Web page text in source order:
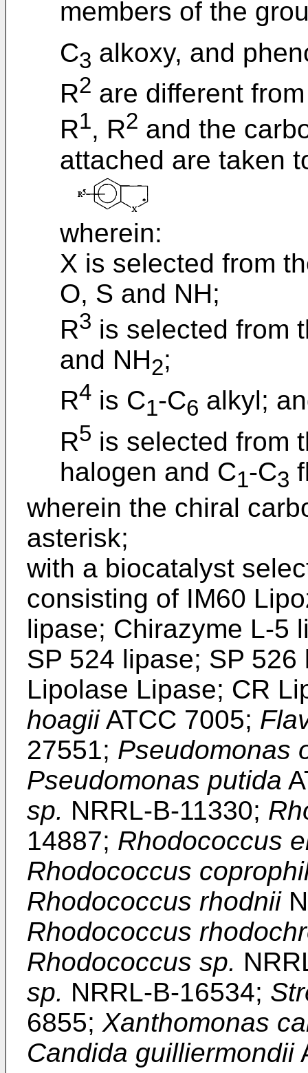
members of the
C3 alkoxy, and
R2 are different
R1, R2 and the
attached are taken
wherein:
X is selected from
O, S and NH;
R3 is selected from
and NH2;
R4 is C1-C6 alkyl;
R5 is selected from
halogen and C1-C3
wherein the chiral
asterisk;
with a biocatalyst
consisting of IM60
lipase; Chirazyme L-5
SP 524 lipase; SP
Lipolase Lipase; CR
hoagiiATCC 7005;
27551; Pseudomonas
Pseudomonas putida
sp. NRRL-B-11330;
14887; Rhodococcus
Rhodococcus
Rhodococcus rhodnii
Rhodococcus
Rhodococcus sp.
sp. NRRL-B-16534;
6855; Xanthomonas
Candida guilliermondii